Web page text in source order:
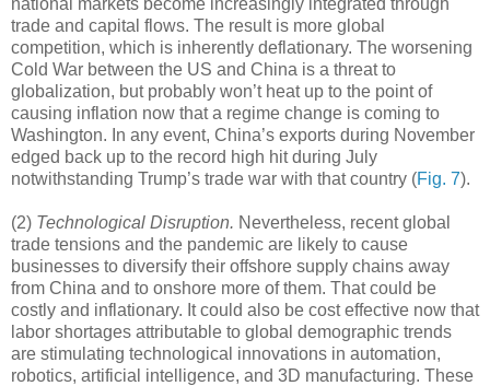
trade and capital flows. The result is more global
competition, which is inherently deflationary. The worsening
Cold War between the US and China is a threat to
globalization, but probably won’t heat up to the point of
causing inflation now that a regime change is coming to
Washington. In any event, China’s exports during November
edged back up to the record high hit during July
notwithstanding Trump’s trade war with that country (Fig. 7).
(2) Technological Disruption. Nevertheless, recent global
trade tensions and the pandemic are likely to cause
businesses to diversify their offshore supply chains away
from China and to onshore more of them. That could be
costly and inflationary. It could also be cost effective now that
labor shortages attributable to global demographic trends
are stimulating technological innovations in automation,
robotics, artificial intelligence, and 3D manufacturing. These